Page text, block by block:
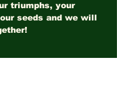
triumphs, your
seeds and we will